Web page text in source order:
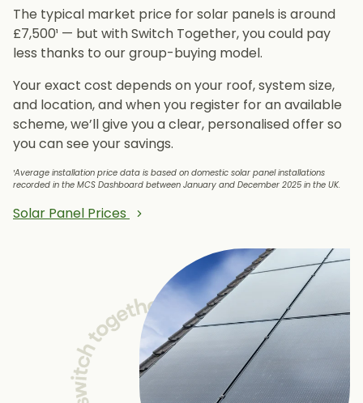
The typical market price for solar panels is around
£7,500¹ — but with Switch Together, you could pay
less thanks to our group-buying model.
Your exact cost depends on your roof, system size,
and location, and when you register for an available
scheme, we’ll give you a clear, personalised offer so
you can see your savings.
¹Average installation price data is based on domestic solar panel installations
recorded in the MCS Dashboard between January and December 2025 in the UK.
Solar Panel Prices